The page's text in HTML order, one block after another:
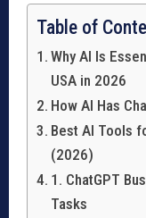
Table of
Why AI Is
USA in 2026
How AI Has
Best AI Tools
(2026)
1. ChatGPT
Tasks